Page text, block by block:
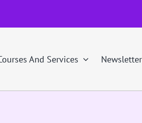
And Services